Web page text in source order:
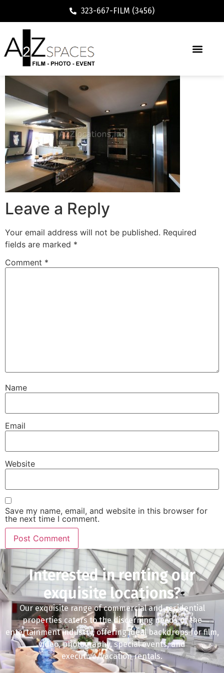
323-667-FILM (3456)
Leave a Reply
Your email address will not be published. Required
fields are marked *
Comment *
Name
Email
Website
Save my name, email, and website in this browser for
the next time I comment.
Interested in renting our
exquisite locations?
Our exquisite range of commercial and residential
properties caters to the discerning needs of the
entertainment industry, offering ideal backdrops for film,
video, photography, special events, and
executive/vacation rentals.